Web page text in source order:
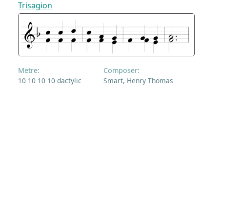
Trisagion
Metre:
10 10 10 10 dactylic
Composer:
Smart, Henry Thomas